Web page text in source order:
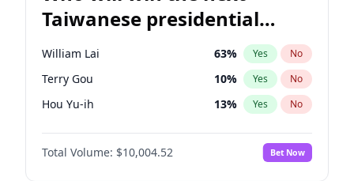
Taiwanese presidential
election?
William Lai 63% Yes No
Terry Gou 10% Yes No
Hou Yu-ih 13% Yes No
Total Volume: $10,004.52 Bet Now